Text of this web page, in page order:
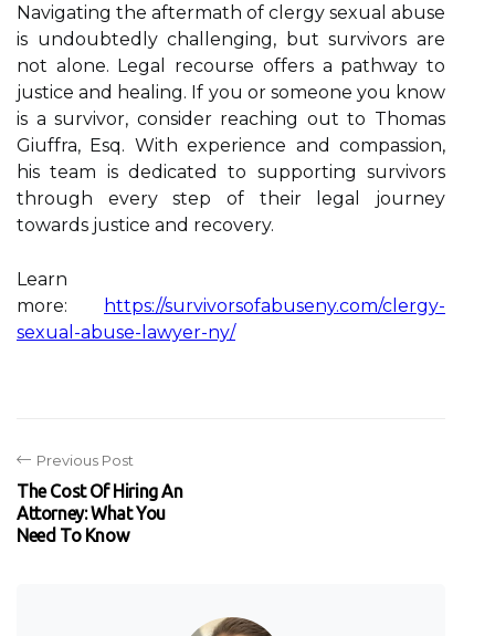
Navigating the aftermath of clergy sexual abuse
is undoubtedly challenging, but survivors are
not alone. Legal recourse offers a pathway to
justice and healing. If you or someone you know
is a survivor, consider reaching out to Thomas
Giuffra, Esq. With experience and compassion,
his team is dedicated to supporting survivors
through every step of their legal journey
towards justice and recovery.
Learn
more:
https://survivorsofabuseny.com/clergy-
sexual-abuse-lawyer-ny/
Previous Post
The Cost Of Hiring An
Attorney: What You
Need To Know